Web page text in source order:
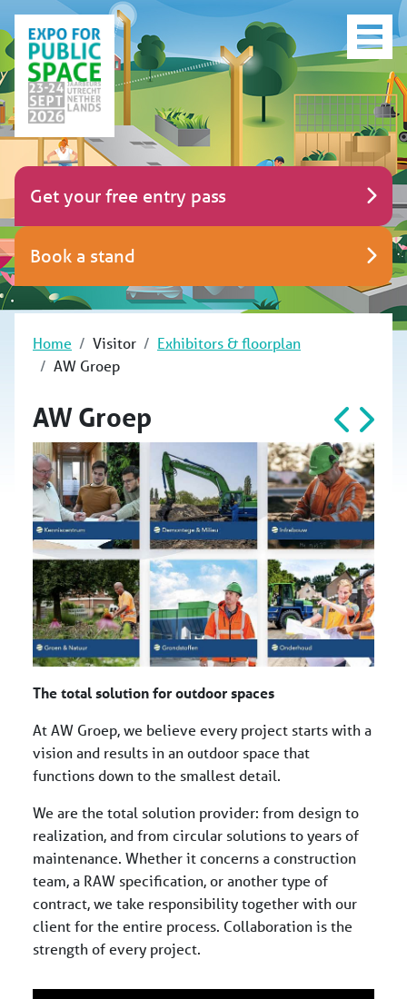
Get your free entry pass
Book a stand
Home Visitor
Exhibitors & floorplan
AW Groep
AW Groep
The total solution for outdoor spaces
At AW Groep, we believe every project starts with a
vision and results in an outdoor space that
functions down to the smallest detail.
We are the total solution provider: from design to
realization, and from circular solutions to years of
maintenance. Whether it concerns a construction
team, a RAW specification, or another type of
contract, we take responsibility together with our
client for the entire process. Collaboration is the
strength of every project.